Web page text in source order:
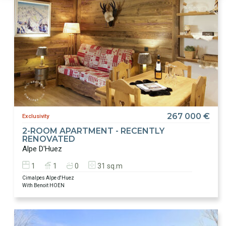
Exclusivity
267 000 €
2-ROOM APARTMENT - RECENTLY
RENOVATED
Alpe D'Huez
1 1 0 31 sq.m
Cimalpes Alpe d'Huez
With Benoit HOEN